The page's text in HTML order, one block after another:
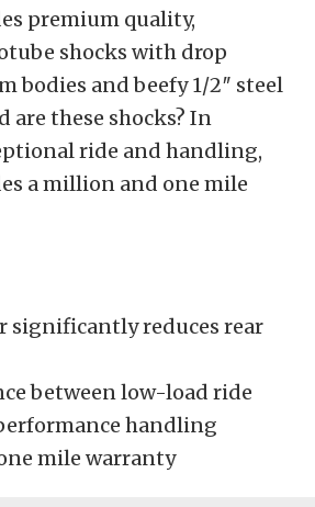
premium quality,
shocks with drop
bodies and beefy 1/2″ steel
are these shocks? In
ride and handling,
a million and one mile
significantly reduces rear
between low-load ride
handling
mile warranty